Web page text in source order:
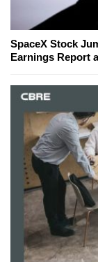
SpaceX Stock
Earnings Report